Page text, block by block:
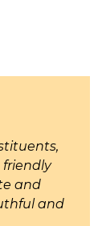
friendly
and
and